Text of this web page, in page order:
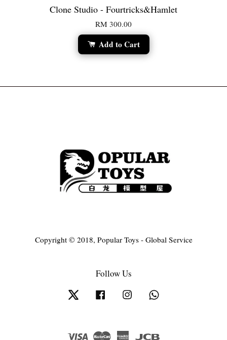
Clone Studio - Fourtricks&Hamlet
RM 300.00
Add to Cart
Copyright © 2018, Popular Toys - Global Service
Follow Us
Twitter Facebook Instagram
Visa Master American